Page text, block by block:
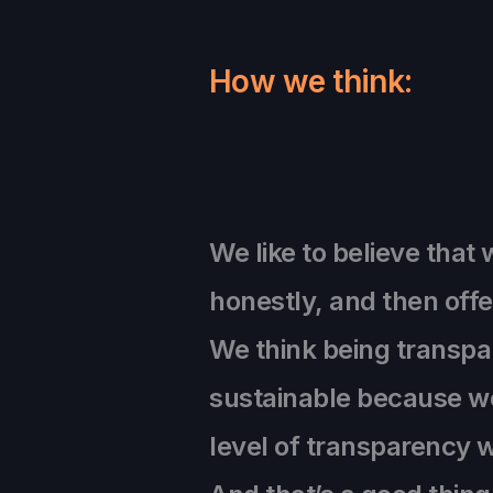
How we think:
We like to believe that
honestly, and then
We think being
sustainable because
level of transparency